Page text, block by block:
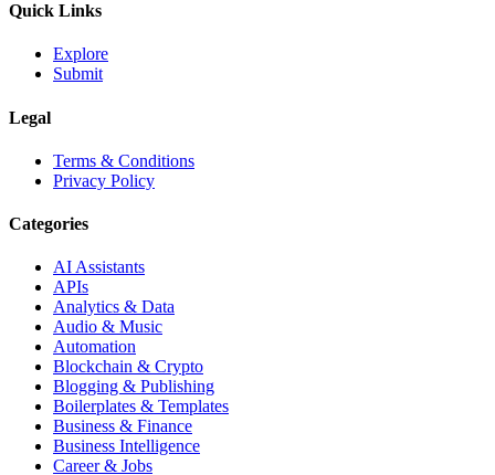
Quick Links
Explore
Submit
Legal
Terms & Conditions
Privacy Policy
Categories
AI Assistants
APIs
Analytics & Data
Audio & Music
Automation
Blockchain & Crypto
Blogging & Publishing
Boilerplates & Templates
Business & Finance
Business Intelligence
Career & Jobs